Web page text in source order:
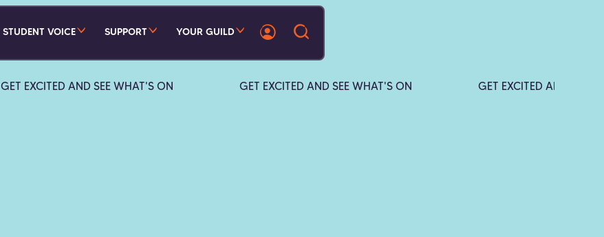
STUDENT VOICE SUPPORT YOUR GUILD
GET EXCITED AND SEE WHAT'S ON GET EXCITED AND SEE WHAT'S ON GET EXCITED AND SEE